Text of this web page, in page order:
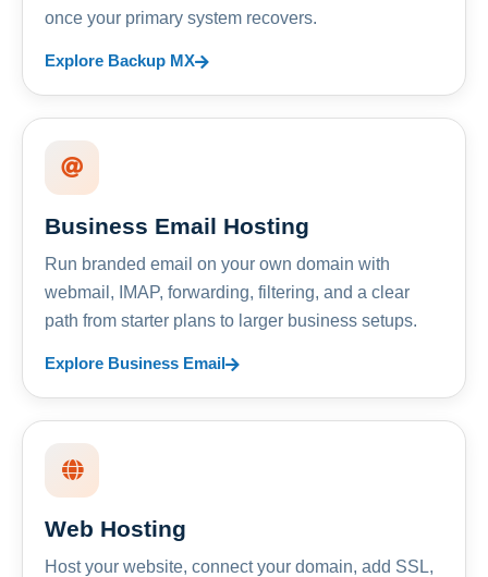
once your primary system recovers.
Explore Backup MX
Business Email Hosting
Run branded email on your own domain with
webmail, IMAP, forwarding, filtering, and a clear
path from starter plans to larger business setups.
Explore Business Email
Web Hosting
Host your website, connect your domain, add SSL,